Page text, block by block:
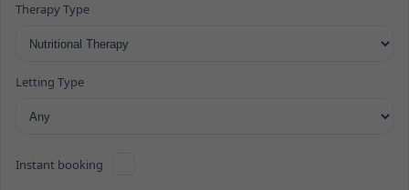
Therapy Type
Letting Type
Instant booking